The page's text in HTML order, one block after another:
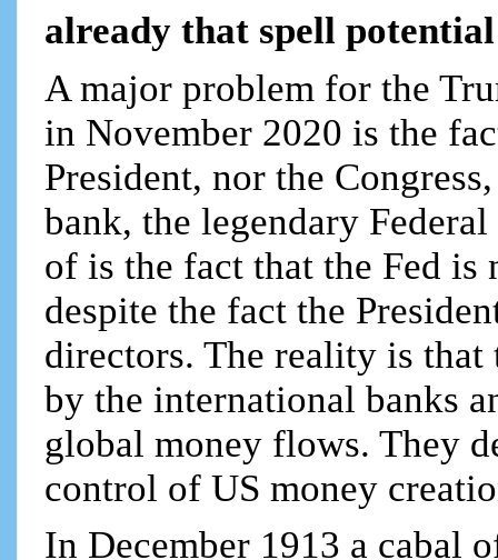
already that spell
A major problem for the
in November 2020 is the
President, nor the
bank, the legendary
of is the fact that the Fed is
despite the fact the
directors. The reality is
by the international banks
global money flows. They
control of US money
In December 1913 a cabal